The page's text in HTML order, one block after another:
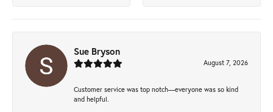
Sue Bryson
August 7, 2026
Customer service was top notch—everyone was so kind
and helpful.